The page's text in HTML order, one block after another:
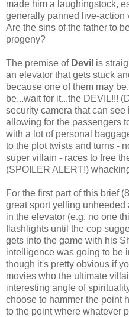
made him a laughingstock,
generally panned live-action
Are the sins of the father to
progeny?
The premise of Devil is
an elevator that gets stuck
because one of them may
be...wait for it...the DEVIL!!!
security camera that can see
allowing for the passengers
with a lot of personal
to the plot twists and turns -
super villain - races to free
(SPOILER ALERT!)
For the first part of this brief
great sport yelling
in the elevator (e.g. no one
flashlights until the cop
gets into the game with his
intelligence was going to be
though it's pretty obvious if
movies who the ultimate
interesting angle of
choose to hammer the point
to the point where whatever